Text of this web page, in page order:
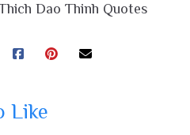
Dao Thinh Quotes
Like